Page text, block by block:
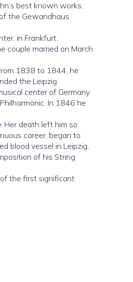
best known works,
the Gewandhaus
in Frankfurt.
couple married on March
1838 to 1844, he
the Leipzig
center of Germany.
In 1846 he
Her death left him so
career, began to
blood vessel in Leipzig,
of his String
the first significant